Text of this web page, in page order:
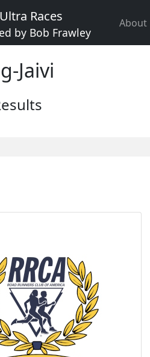
Races
by Bob Frawley
About
Jaivi